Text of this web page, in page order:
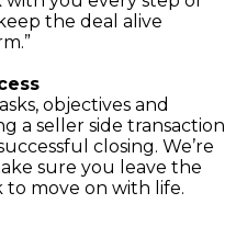
the deal alive
objectives and
a seller side transaction
closing. We’re
sure you leave the
move on with life.